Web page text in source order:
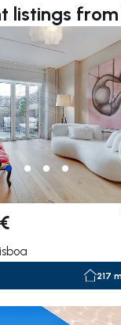
listings
217